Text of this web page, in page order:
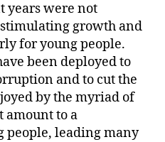
years were not
growth and
for young people.
been deployed to
and to cut the
by the myriad of
amount to a
people, leading many